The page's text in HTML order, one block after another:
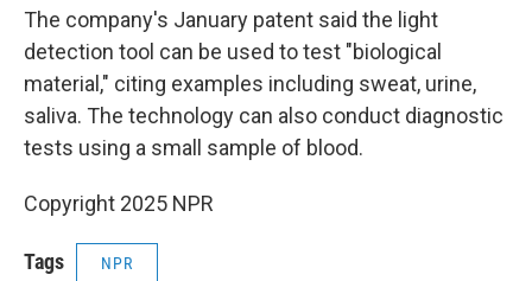
The company's January patent said the light
detection tool can be used to test "biological
material," citing examples including sweat, urine,
saliva. The technology can also conduct diagnostic
tests using a small sample of blood.
Copyright 2025 NPR
Tags NPR